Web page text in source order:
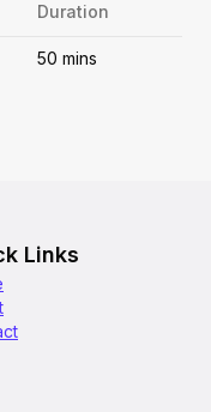
Duration
50 mins
Links